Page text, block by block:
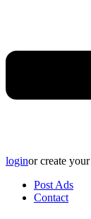
loginor create your
Post Ads
Contact